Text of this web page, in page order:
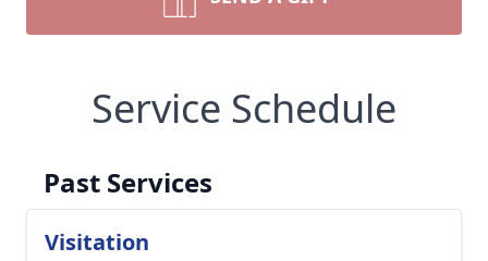
Service Schedule
Past Services
Visitation